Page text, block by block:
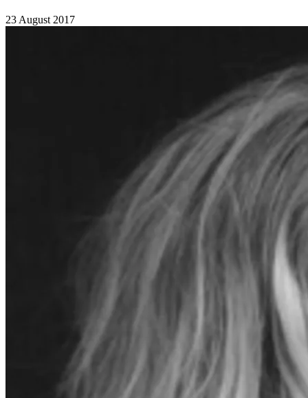
23 August 2017